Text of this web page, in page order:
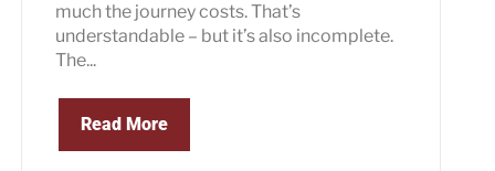
much the journey costs. That’s
understandable – but it’s also incomplete.
The...
Read More